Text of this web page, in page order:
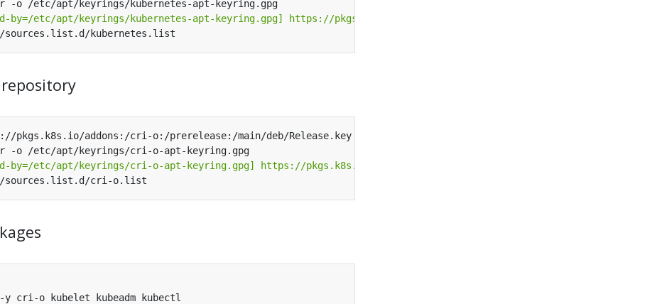
by=/etc/apt/keyrings/kubernetes-apt-keyring.gpg] https://pkgs.k8s.io/core:/stable:/v1.28/deb/ /"
repository
pkgs.k8s.io/addons:/cri-o:/prerelease:/main/deb/Release.key
by=/etc/apt/keyrings/cri-o-apt-keyring.gpg] https://pkgs.k8s.io/addons:/cri-o:/prerelease:/main/deb/ /"